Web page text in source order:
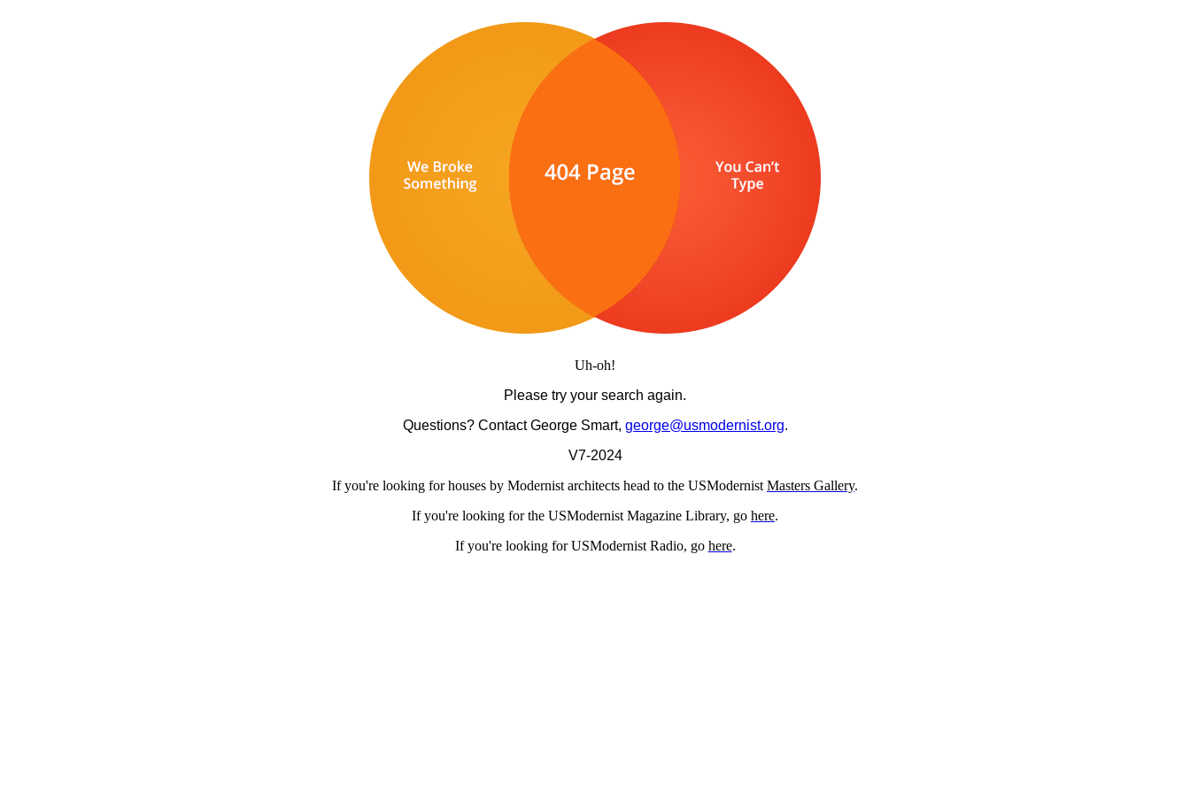
Uh-oh!
Please try your search again.
Questions? Contact George Smart, george@usmodernist.org.
V7-2024
If you're looking for houses by Modernist architects head to the USModernist Masters Gallery.
If you're looking for the USModernist Magazine Library, go here.
If you're looking for USModernist Radio, go here.